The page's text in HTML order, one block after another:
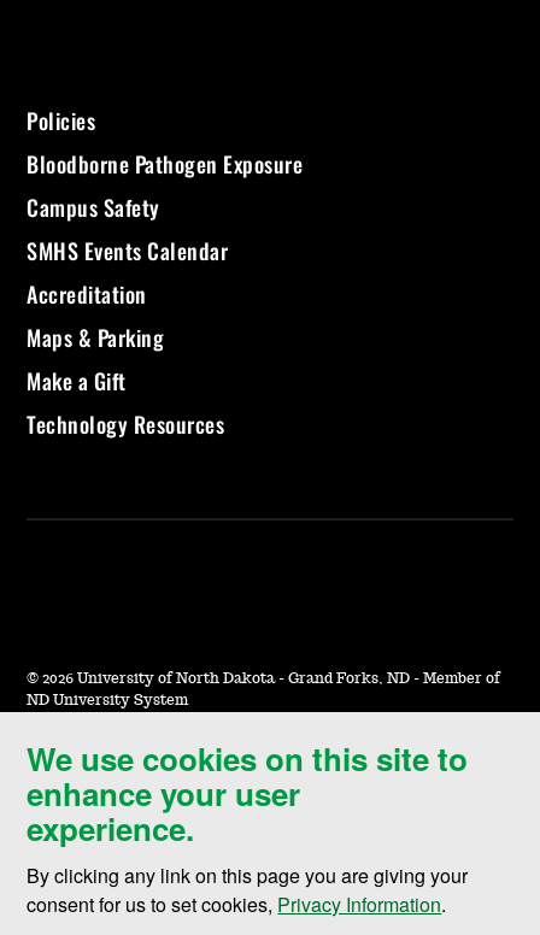
We use cookies on this site to
enhance your user
experience.
By clicking any link on this page you are giving your
consent for us to set cookies, Privacy Information.
Policies
Bloodborne Pathogen Exposure
Campus Safety
SMHS Events Calendar
Accreditation
Maps & Parking
Make a Gift
Technology Resources
© 2026 University of North Dakota - Grand Forks, ND - Member of
ND University System
Accessibility & Website Feedback
Terms of Use & Privacy
Notice of Nondiscrimination
Student Disclosure Information
Title IX